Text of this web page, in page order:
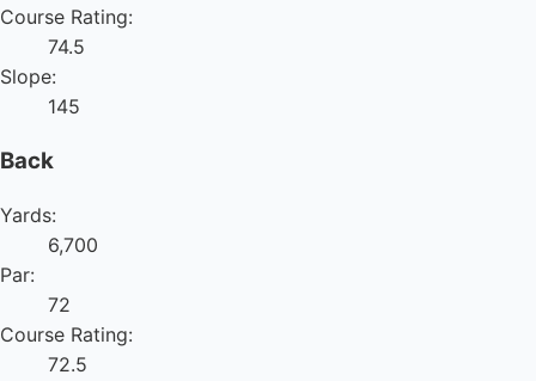
Course Rating:
74.5
Slope:
145
Back
Yards:
6,700
Par:
72
Course Rating:
72.5